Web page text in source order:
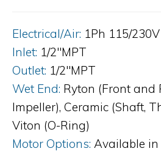
Electrical/Air: 1Ph 115/
Inlet: 1/2"MPT
Outlet: 1/2"MPT
Wet End: Ryton (Front and
Impeller), Ceramic (Shaft,
Viton (O-Ring)
Motor Options: Available in